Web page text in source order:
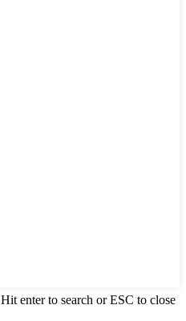
Hit enter to search or ESC to close